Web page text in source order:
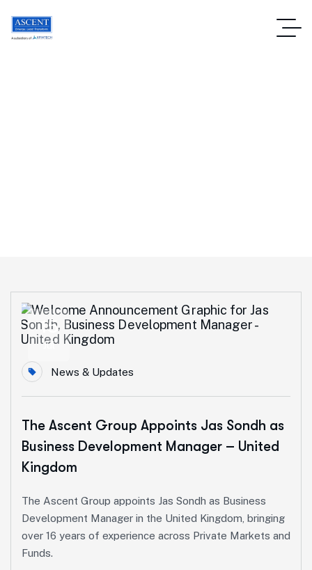
15
Jul
News & Updates
The Ascent Group Appoints Jas Sondh as
Business Development Manager – United
Kingdom
The Ascent Group appoints Jas Sondh as Business
Development Manager in the United Kingdom, bringing
over 16 years of experience across Private Markets and
Funds.